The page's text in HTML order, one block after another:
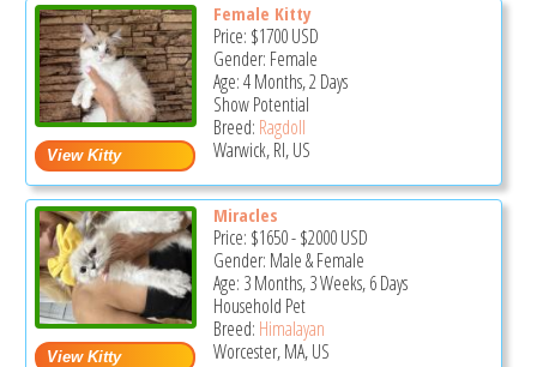
Female Kitty
Price: $1700USD
Gender: Female
Age: 4 Months, 2 Days
Show Potential
Breed: Ragdoll
Warwick, RI, US
Miracles
Price: $1650-$2000USD
Gender: Male & Female
Age: 3 Months, 3 Weeks, 6 Days
Household Pet
Breed: Himalayan
Worcester, MA, US